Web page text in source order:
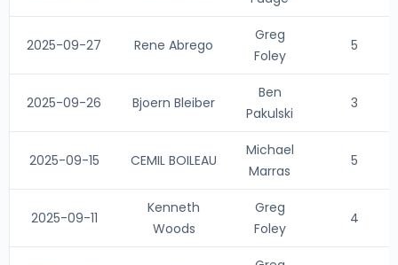
2025-09-27 Rene Abrego
Greg
Foley
5
2025-09-26 Bjoern Bleiber
Ben
Pakulski
3
2025-09-15 CEMIL BOILEAU
Michael
Marras
5
2025-09-11
Kenneth
Woods
Greg
Foley
4